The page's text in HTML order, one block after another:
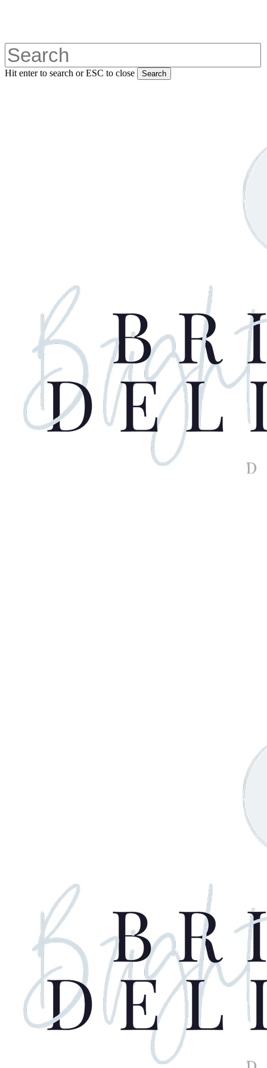
content
Hit enter to search or ESC to close Search